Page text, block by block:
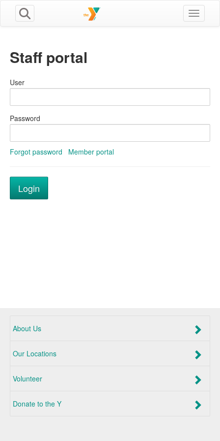
Toggle
Staff portal
User
Password
Forgot password Member portal
About Us
Our Locations
Volunteer
Donate to the Y